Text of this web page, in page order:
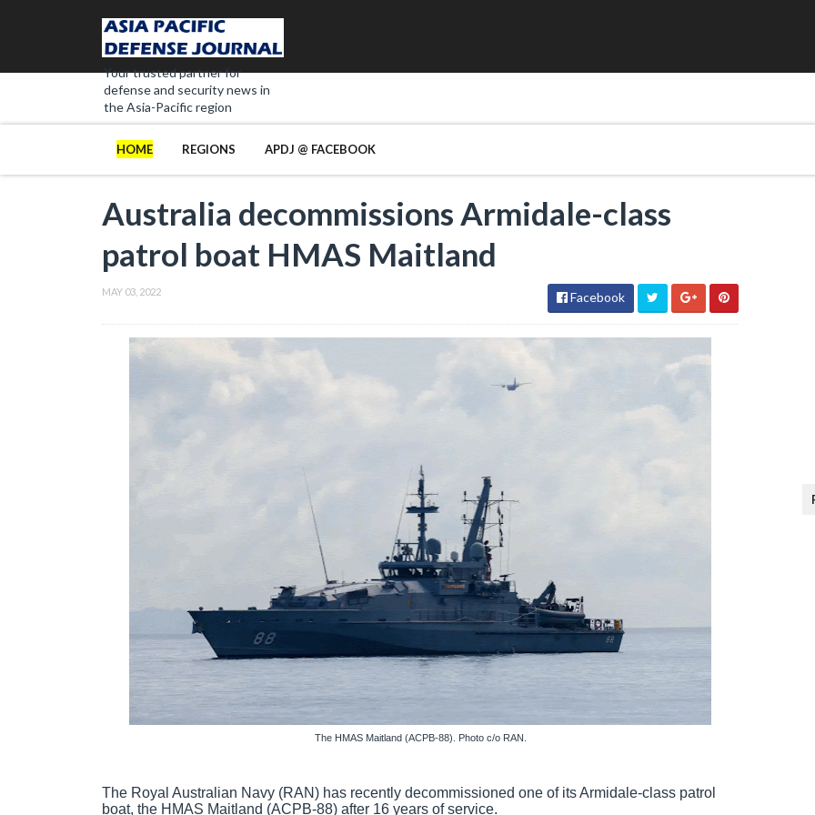
Your trusted partner for
defense and security news in
the Asia-Pacific region
HOME REGIONS APDJ @ FACEBOOK
Australia decommissions Armidale-class
patrol boat HMAS Maitland
MAY 03, 2022 Facebook
The HMAS Maitland (ACPB-88). Photo c/o RAN.
The Royal Australian Navy (RAN) has recently decommissioned one of its Armidale-class patrol
boat, the HMAS Maitland (ACPB-88) after 16 years of service.